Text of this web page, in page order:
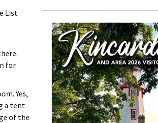
List
for
Yes,
a tent
of the